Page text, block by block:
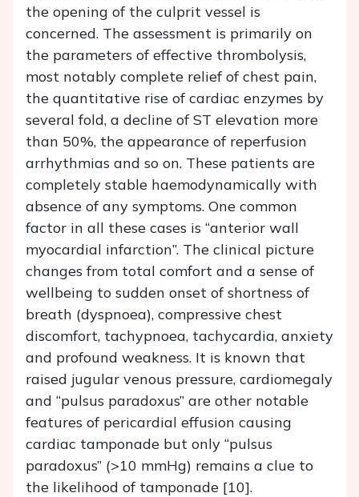
the opening of the culprit vessel is
concerned. The assessment is primarily on
the parameters of effective thrombolysis,
most notably complete relief of chest pain,
the quantitative rise of cardiac enzymes by
several fold, a decline of ST elevation more
than 50%, the appearance of reperfusion
arrhythmias and so on. These patients are
completely stable haemodynamically with
absence of any symptoms. One common
factor in all these cases is “anterior wall
myocardial infarction”. The clinical picture
changes from total comfort and a sense of
wellbeing to sudden onset of shortness of
breath (dyspnoea), compressive chest
discomfort, tachypnoea, tachycardia, anxiety
and profound weakness. It is known that
raised jugular venous pressure, cardiomegaly
and “pulsus paradoxus” are other notable
features of pericardial effusion causing
cardiac tamponade but only “pulsus
paradoxus” (>10 mmHg) remains a clue to
the likelihood of tamponade [10].